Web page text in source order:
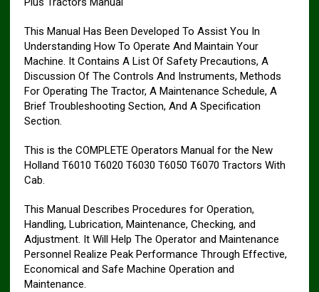
This Manual Has Been Developed To Assist You In
Understanding How To Operate And Maintain Your
Machine. It Contains A List Of Safety Precautions, A
Discussion Of The Controls And Instruments, Methods
For Operating The Tractor, A Maintenance Schedule, A
Brief Troubleshooting Section, And A Specification
Section.
This is the COMPLETE Operators Manual for the New
Holland T6010 T6020 T6030 T6050 T6070 Tractors With
Cab.
This Manual Describes Procedures for Operation,
Handling, Lubrication, Maintenance, Checking, and
Adjustment. It Will Help The Operator and Maintenance
Personnel Realize Peak Performance Through Effective,
Economical and Safe Machine Operation and
Maintenance.